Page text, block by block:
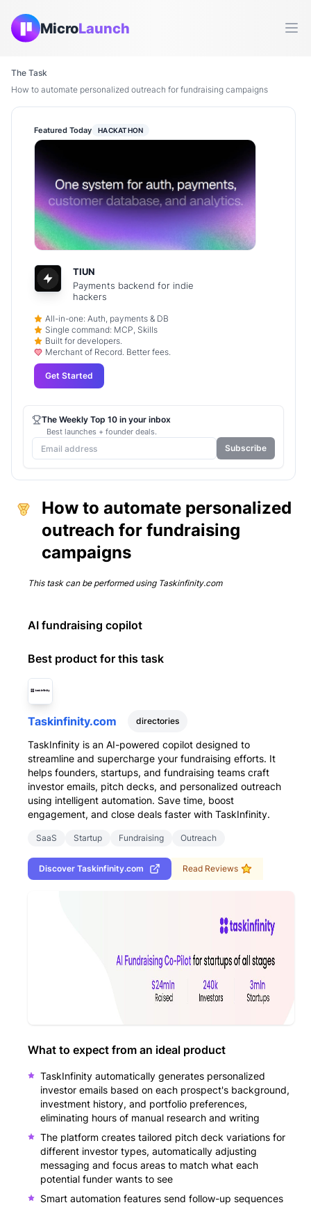
MicroLaunch
The Task
How to automate personalized outreach for fundraising campaigns
How to automate personalized
outreach for fundraising
campaigns
This task can be performed using Taskinfinity.com
AI fundraising copilot
Best product for this task
Taskinfinity.com directories
TaskInfinity is an AI-powered copilot designed to
streamline and supercharge your fundraising efforts. It
helps founders, startups, and fundraising teams craft
investor emails, pitch decks, and personalized outreach
using intelligent automation. Save time, boost
engagement, and close deals faster with TaskInfinity.
SaaS Startup Fundraising Outreach
Discover Taskinfinity.com Read Reviews
What to expect from an ideal product
TaskInfinity automatically generates personalized
investor emails based on each prospect's background,
investment history, and portfolio preferences,
eliminating hours of manual research and writing
The platform creates tailored pitch deck variations for
different investor types, automatically adjusting
messaging and focus areas to match what each
potential funder wants to see
Smart automation features send follow-up sequences
Featured Today HACKATHON
TIUN
Payments backend for indie
hackers
All-in-one: Auth, payments & DB
Single command: MCP, Skills
Built for developers.
Merchant of Record. Better fees.
Get Started
The Weekly Top 10 in your inbox
Best launches + founder deals.
Subscribe